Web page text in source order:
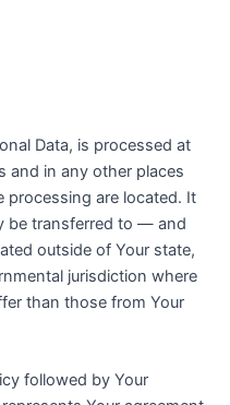
Data, is processed at
and in any other places
processing are located. It
be transferred to — and
outside of Your state,
jurisdiction where
than those from Your
followed by Your